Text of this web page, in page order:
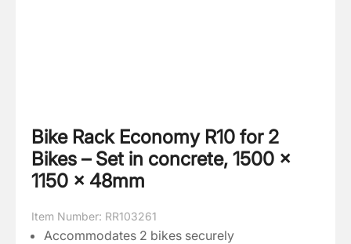
Bike Rack Economy R10 for 2
Bikes – Set in concrete, 1500 ×
1150 × 48mm
Item Number: RR103261
Accommodates 2 bikes securely